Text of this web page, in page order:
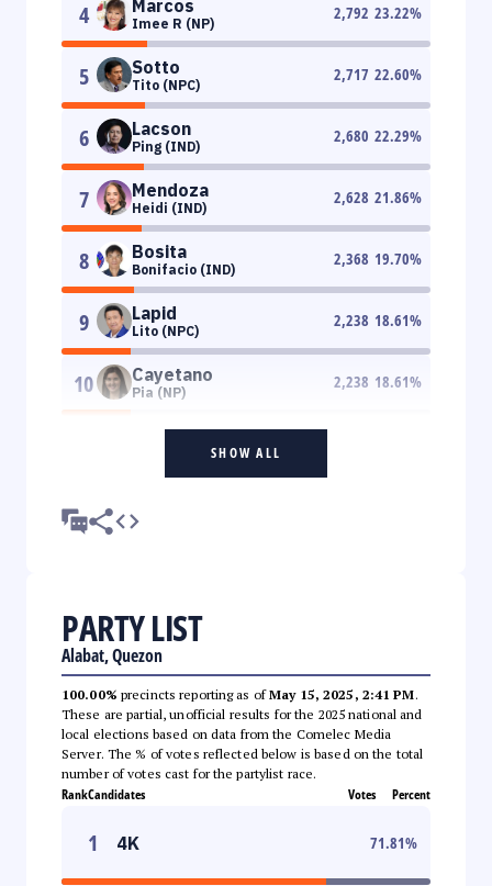
4 Marcos
Imee R (NP)
2,792 23.22%
5 Sotto
Tito (NPC)
2,717 22.60%
6 Lacson
Ping (IND)
2,680 22.29%
7 Mendoza
Heidi (IND)
2,628 21.86%
8 Bosita
Bonifacio (IND)
2,368 19.70%
9 Lapid
Lito (NPC)
2,238 18.61%
10 Cayetano
Pia (NP)
2,238 18.61%
SHOW ALL
PARTY LIST
Alabat, Quezon
100.00% precincts reporting as ofMay 15, 2025, 2:41 PM.
These are partial, unofficial results for the 2025 national and
local elections based on data from the Comelec Media
Server. The % of votes reflected below is based on the total
number of votes cast for the partylist race.
RankCandidates Votes Percent
1 4K 71.81%